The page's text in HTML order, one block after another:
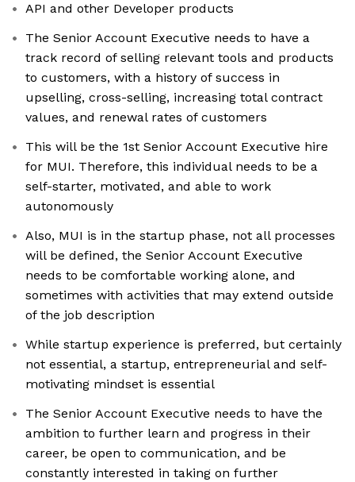
API and other Developer products
The Senior Account Executive needs to have a
track record of selling relevant tools and products
to customers, with a history of success in
upselling, cross-selling, increasing total contract
values, and renewal rates of customers
This will be the 1st Senior Account Executive hire
for MUI. Therefore, this individual needs to be a
self-starter, motivated, and able to work
autonomously
Also, MUI is in the startup phase, not all processes
will be defined, the Senior Account Executive
needs to be comfortable working alone, and
sometimes with activities that may extend outside
of the job description
While startup experience is preferred, but certainly
not essential, a startup, entrepreneurial and self-
motivating mindset is essential
The Senior Account Executive needs to have the
ambition to further learn and progress in their
career, be open to communication, and be
constantly interested in taking on further